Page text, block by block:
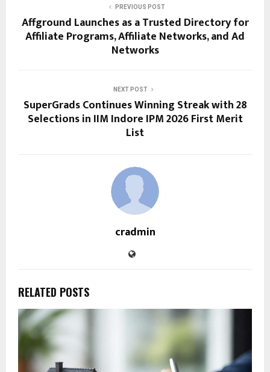
PREVIOUS POST
Affground Launches as a Trusted Directory for
Affiliate Programs, Affiliate Networks, and Ad
Networks
NEXT POST
SuperGrads Continues Winning Streak with 28
Selections in IIM Indore IPM 2026 First Merit
List
cradmin
RELATED POSTS